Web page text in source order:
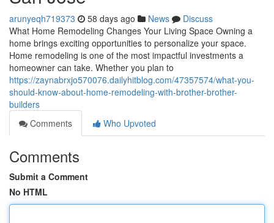
arunyeqh719373 58 days ago News
Discuss
What Home Remodeling Changes Your Living Space Owning a
home brings exciting opportunities to personalize your space.
Home remodeling is one of the most impactful investments a
homeowner can take. Whether you plan to
https://zaynabrxjo570076.dailyhitblog.com/47357574/what-you-
should-know-about-home-remodeling-with-brother-brother-
builders
Comments
Who Upvoted
Comments
Submit a Comment
No HTML